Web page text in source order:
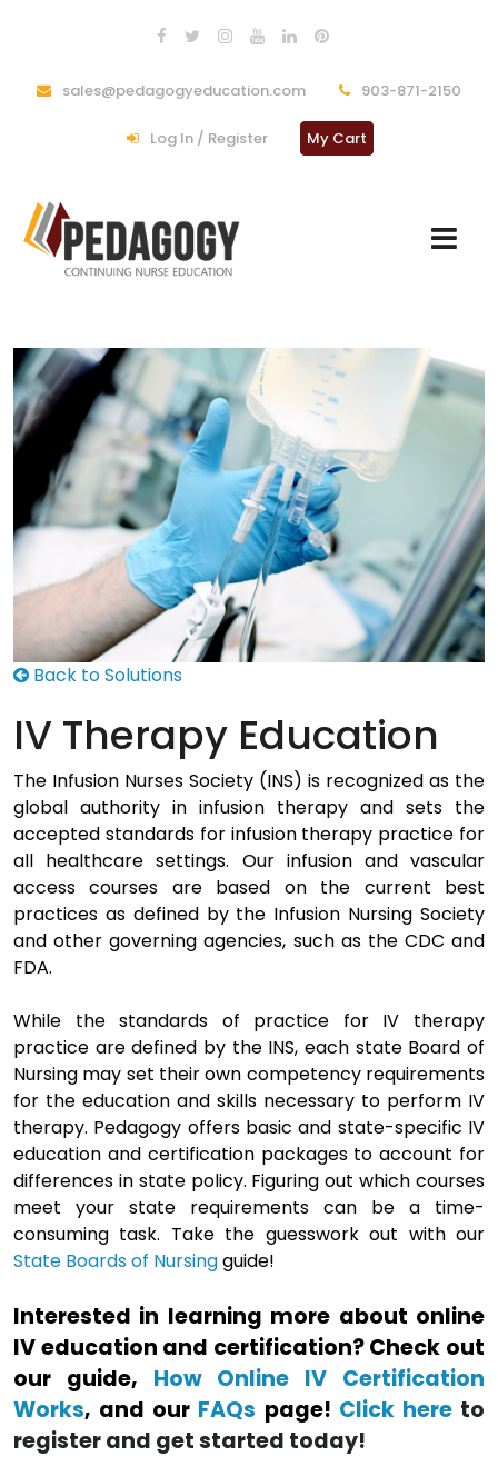
sales@pedagogyeducation.com 903-871-2150
Log In / Register My Cart
Back to Solutions
IV Therapy Education
The Infusion Nurses Society (INS) is recognized as the
global authority in infusion therapy and sets the
accepted standards for infusion therapy practice for
all healthcare settings. Our infusion and vascular
access courses are based on the current best
practices as defined by the Infusion Nursing Society
and other governing agencies, such as the CDC and
FDA.
While the standards of practice for IV therapy
practice are defined by the INS, each state Board of
Nursing may set their own competency requirements
for the education and skills necessary to perform IV
therapy. Pedagogy offers basic and state-specific IV
education and certification packages to account for
differences in state policy. Figuring out which courses
meet your state requirements can be a time-
consuming task. Take the guesswork out with our
State Boards of Nursingguide!
Interested in learning more about online
IV education and certification? Check out
our guide, How Online IV Certification
Works, and our FAQs page! Click hereto
register and get started today!